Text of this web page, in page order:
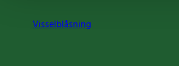
Visselblåsning